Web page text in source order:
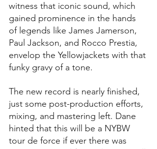
witness that iconic sound, which
gained prominence in the hands
of legends like James Jamerson,
Paul Jackson, and Rocco Prestia,
envelop the Yellowjackets with that
funky gravy of a tone.
The new record is nearly finished,
just some post-production efforts,
mixing, and mastering left. Dane
hinted that this will be a NYBW
tour de force if ever there was